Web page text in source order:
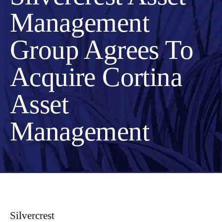
Management
Group Agrees To
Acquire Cortina
Asset
Management
Silvercrest